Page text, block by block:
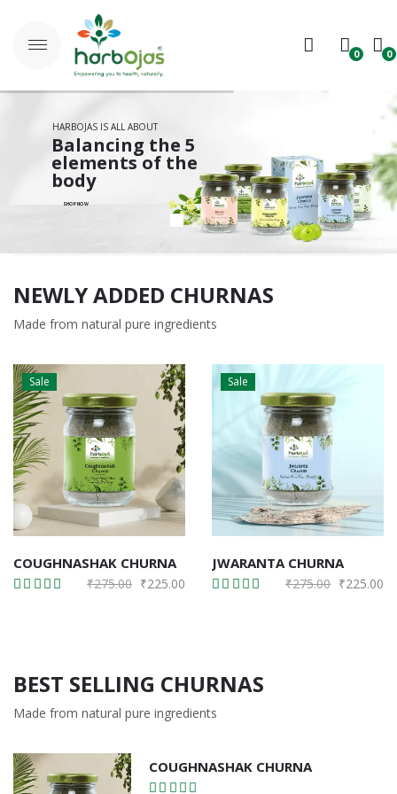
0 0
HARBOJAS IS ALL ABOUT
Balancing the 5
elementsof the
body
SHOP NOW
NEWLY ADDED CHURNAS
Made from natural pure ingredients
Sale
COUGHNASHAK CHURNA
₹275.00 Original
₹225.00 Current
Sale
JWARANTA CHURNA
₹275.00 Original
₹225.00
BEST SELLING CHURNAS
Made from natural pure ingredients
COUGHNASHAK CHURNA